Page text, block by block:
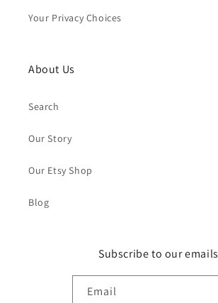
Your Privacy Choices
About Us
Search
Our Story
Our Etsy Shop
Blog
Subscribe to our emails
Email